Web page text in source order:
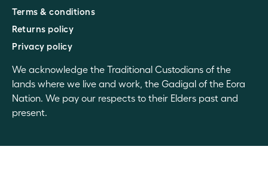
Terms & conditions
Returns policy
Privacy policy
We acknowledge the Traditional Custodians of the
lands where we live and work, the Gadigal of the Eora
Nation. We pay our respects to their Elders past and
present.